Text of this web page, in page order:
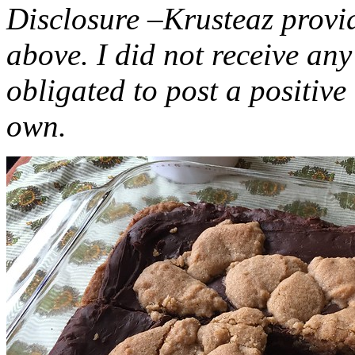
Disclosure –Krusteaz
above. I did not receive
obligated to post a
own.